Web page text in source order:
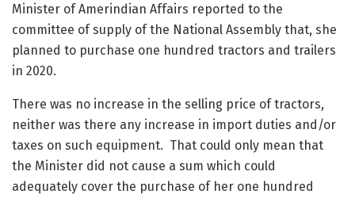
Minister of Amerindian Affairs reported to the
committee of supply of the National Assembly that, she
planned to purchase one hundred tractors and trailers
in 2020.
There was no increase in the selling price of tractors,
neither was there any increase in import duties and/or
taxes on such equipment. That could only mean that
the Minister did not cause a sum which could
adequately cover the purchase of her one hundred